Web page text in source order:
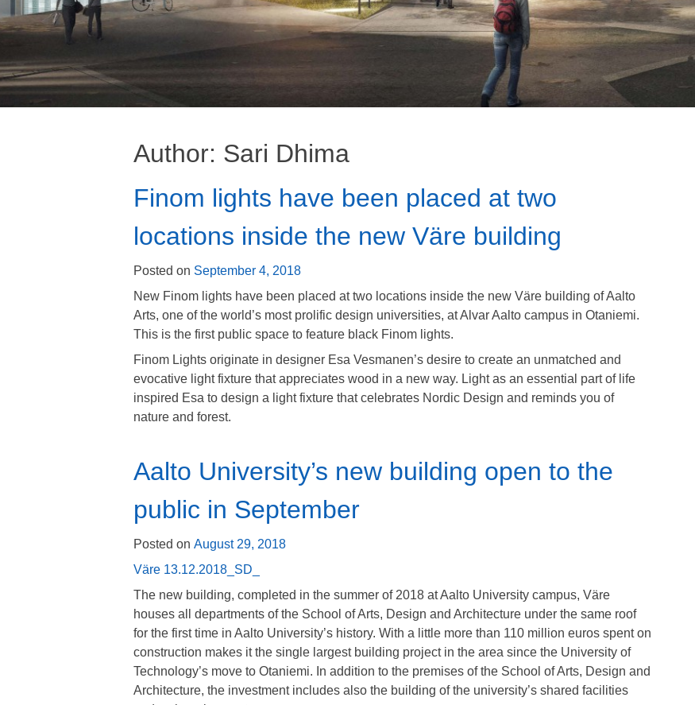
Author: Sari Dhima
Finom lights have been placed at two
locations inside the new Väre building
Posted on September 4, 2018
New Finom lights have been placed at two locations inside the new Väre building of Aalto
Arts, one of the world’s most prolific design universities, at Alvar Aalto campus in Otaniemi.
This is the first public space to feature black Finom lights.
Finom Lights originate in designer Esa Vesmanen’s desire to create an unmatched and
evocative light fixture that appreciates wood in a new way. Light as an essential part of life
inspired Esa to design a light fixture that celebrates Nordic Design and reminds you of
nature and forest.
Aalto University’s new building open to the
public in September
Posted on August 29, 2018
Väre 13.12.2018_SD_
The new building, completed in the summer of 2018 at Aalto University campus, Väre
houses all departments of the School of Arts, Design and Architecture under the same roof
for the first time in Aalto University’s history. With a little more than 110 million euros spent on
construction makes it the single largest building project in the area since the University of
Technology’s move to Otaniemi. In addition to the premises of the School of Arts, Design and
Architecture, the investment includes also the building of the university’s shared facilities